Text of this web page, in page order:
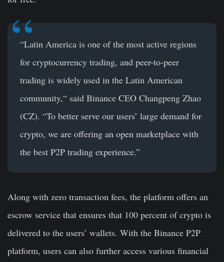
“Latin America is one of the most active regions
for cryptocurrency trading, and peer-to-peer
trading is widely used in the Latin American
community,“ said Binance CEO Changpeng Zhao
(CZ). “To better serve our users’ large demand for
crypto, we are offering an open marketplace with
the best P2P trading experience.”
Along with zero transaction fees, the platform offers an
escrow service that ensures that 100 percent of crypto is
delivered to the users’ wallets. With the Binance P2P
platform, users can also further access various financial